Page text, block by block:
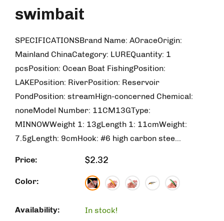
swimbait
SPECIFICATIONSBrand Name: AOraceOrigin:
Mainland ChinaCategory: LUREQuantity: 1
pcsPosition: Ocean Boat FishingPosition:
LAKEPosition: RiverPosition: Reservoir
PondPosition: streamHign-concerned Chemical:
noneModel Number: 11CM13GType:
MINNOWWeight 1: 13gLength 1: 11cmWeight:
7.5gLength: 9cmHook: #6 high carbon stee...
Price: $2.32
Color:
Availability: In stock!